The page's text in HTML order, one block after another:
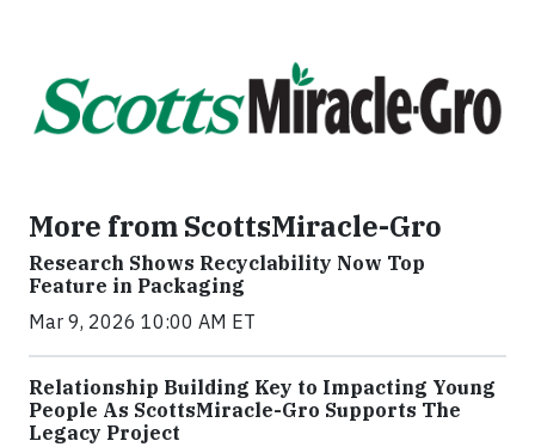
More from ScottsMiracle-Gro
Research Shows Recyclability Now Top
Feature in Packaging
Mar 9, 2026 10:00 AM ET
Relationship Building Key to Impacting Young
People As ScottsMiracle-Gro Supports The
Legacy Project